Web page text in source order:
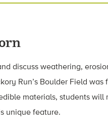
discuss weathering,
Run’s Boulder Field
materials, students will
unique feature.